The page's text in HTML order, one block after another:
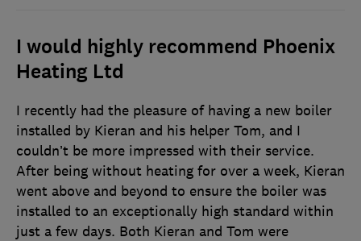
I would highly recommend Phoenix
Heating Ltd
I recently had the pleasure of having a new boiler
installed by Kieran and his helper Tom, and I
couldn’t be more impressed with their service.
After being without heating for over a week, Kieran
went above and beyond to ensure the boiler was
installed to an exceptionally high standard within
just a few days. Both Kieran and Tom were